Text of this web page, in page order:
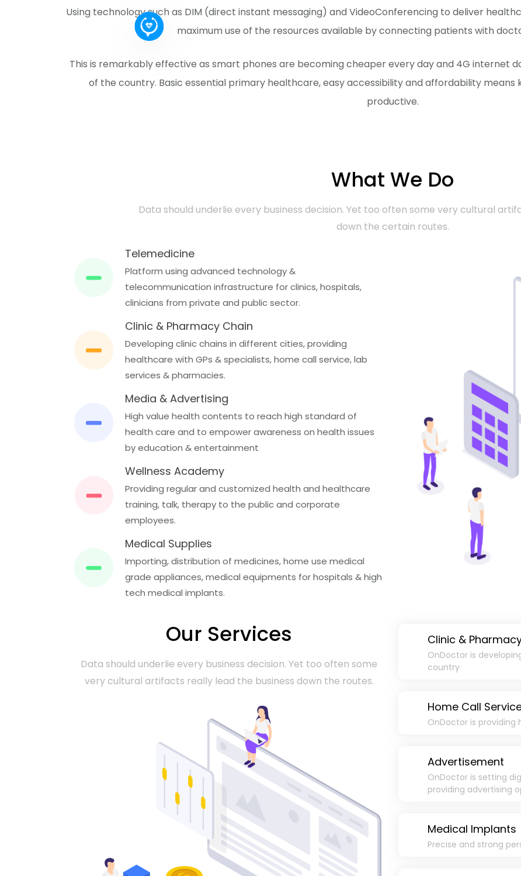
Using technology such as DIM (direct instant messaging) and VideoConferencing to deliver
maximum use of the resources available by connecting patients with
This is remarkably effective as smart phones are becoming cheaper every day and 4G internet
of the country. Basic essential primary healthcare, easy accessibility and affordability means
productive.
What We Do
Data should underlie every business decision. Yet too often some very cultural
down the certain routes.
Telemedicine
Platform using advanced technology &
telecommunication infrastructure for clinics, hospitals,
clinicians from private and public sector.
Clinic & Pharmacy Chain
Developing clinic chains in different cities, providing
healthcare with GPs & specialists, home call service, lab
services & pharmacies.
Media & Advertising
High value health contents to reach high standard of
health care and to empower awareness on health issues
by education & entertainment
Wellness Academy
Providing regular and customized health and healthcare
training, talk, therapy to the public and corporate
employees.
Medical Supplies
Importing, distribution of medicines, home use medical
grade appliances, medical equipments for hospitals & high
tech medical implants.
Our Services
Data should underlie every business decision. Yet too often some
very cultural artifacts really lead the business down the routes.
Clinic &
OnDoctor is
country
Home Call
OnDoctor is
Advertisement
OnDoctor is setting
providing advertising
Medical Implants
Precise and strong